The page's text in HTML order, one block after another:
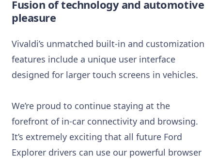
Fusion of technology and automotive
pleasure
Vivaldi’s unmatched built-in and customization
features include a unique user interface
designed for larger touch screens in vehicles.
We’re proud to continue staying at the
forefront of in-car connectivity and browsing.
It’s extremely exciting that all future Ford
Explorer drivers can use our powerful browser